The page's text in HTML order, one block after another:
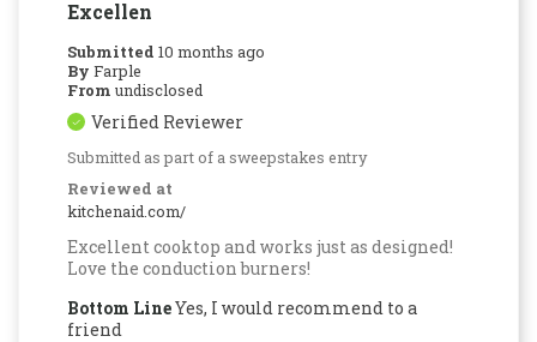
Excellen
Submitted 10 months ago
By Farple
From undisclosed
Verified Reviewer
Submitted as part of a sweepstakes entry
Reviewed at
kitchenaid.com/
Excellent cooktop and works just as designed!
Love the conduction burners!
Bottom LineYes, I would recommend to a
friend